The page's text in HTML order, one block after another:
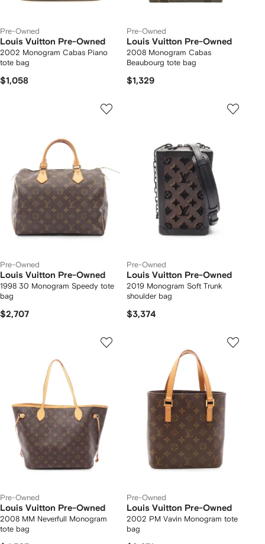
Pre-Owned
Louis Vuitton Pre-Owned
2002 Monogram Cabas Piano
tote bag
$1,058
Pre-Owned
Louis Vuitton Pre-Owned
2008 Monogram Cabas
Beaubourg tote bag
$1,329
Pre-Owned
Louis Vuitton Pre-Owned
1998 30 Monogram Speedy tote
bag
$2,707
Pre-Owned
Louis Vuitton Pre-Owned
2019 Monogram Soft Trunk
shoulder bag
$3,374
Pre-Owned
Louis Vuitton Pre-Owned
2008 MM Neverfull Monogram
tote bag
Pre-Owned
Louis Vuitton Pre-Owned
2002 PM Vavin Monogram tote
bag